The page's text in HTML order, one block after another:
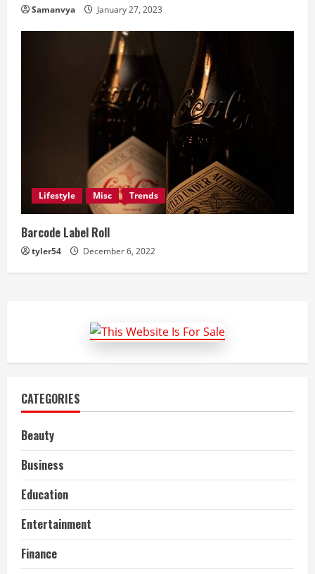
Samanvya January 27, 2023
Lifestyle Misc Trends
Barcode Label Roll
tyler54 December 6, 2022
CATEGORIES
Beauty
Business
Education
Entertainment
Finance